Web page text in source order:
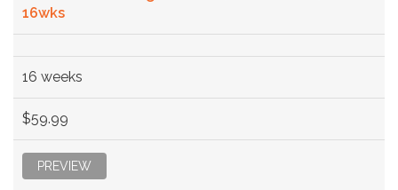
16wks
16 weeks
$59.99
PREVIEW